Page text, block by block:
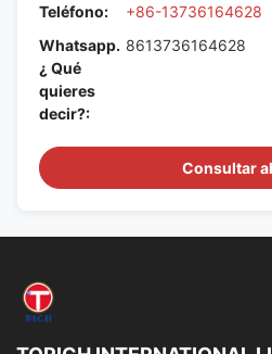
Teléfono:
+86-13736164628
Whatsapp.
¿ Qué
quieres
decir?:
8613736164628
Consultar